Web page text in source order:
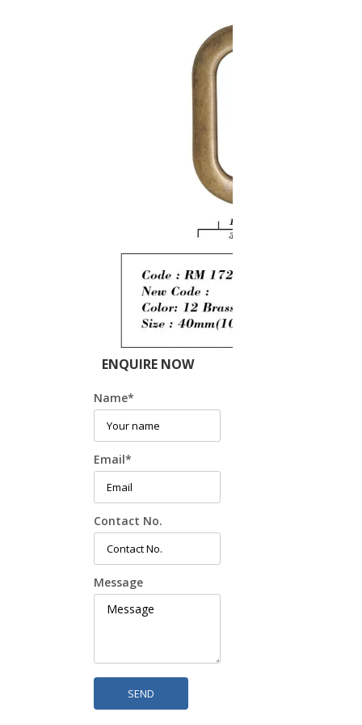
ENQUIRE NOW
Name*
Email*
Contact No.
Message